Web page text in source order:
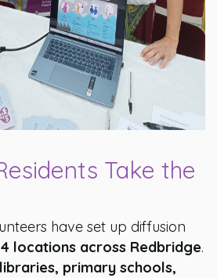
Take the
have set up diffusion
locations across Redbridge.
primary schools,